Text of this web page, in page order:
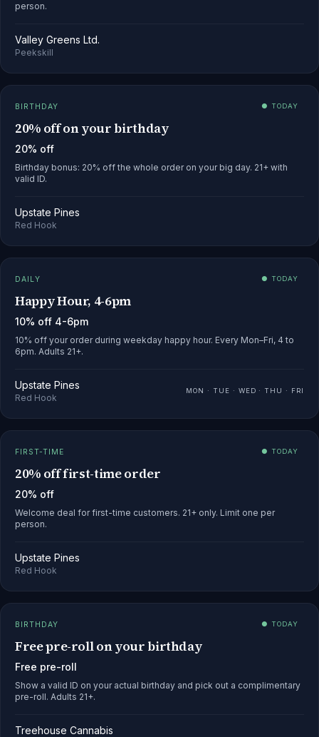
person.
Valley Greens Ltd.
Peekskill
BIRTHDAY ● TODAY
20% off on your birthday
20% off
Birthday bonus: 20% off the whole order on your big day. 21+ with
valid ID.
Upstate Pines
Red Hook
DAILY ● TODAY
Happy Hour, 4-6pm
10% off 4-6pm
10% off your order during weekday happy hour. Every Mon–Fri, 4 to
6pm. Adults 21+.
Upstate Pines
Red Hook
MON · TUE · WED · THU · FRI
FIRST-TIME ● TODAY
20% off first-time order
20% off
Welcome deal for first-time customers. 21+ only. Limit one per
person.
Upstate Pines
Red Hook
BIRTHDAY ● TODAY
Free pre-roll on your birthday
Free pre-roll
Show a valid ID on your actual birthday and pick out a complimentary
pre-roll. Adults 21+.
Treehouse Cannabis